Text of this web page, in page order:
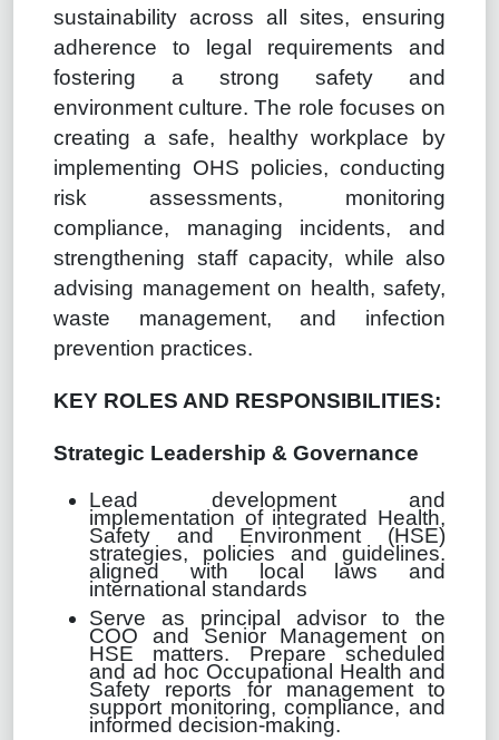
sustainability across all sites, ensuring
adherence to legal requirements and
fostering a strong safety and
environment culture. The role focuses on
creating a safe, healthy workplace by
implementing OHS policies, conducting
risk assessments, monitoring
compliance, managing incidents, and
strengthening staff capacity, while also
advising management on health, safety,
waste management, and infection
prevention practices.
KEY ROLES AND RESPONSIBILITIES:
Strategic Leadership & Governance
Lead development and
implementation of integrated Health,
Safety and Environment (HSE)
strategies, policies and guidelines.
aligned with local laws and
international standards
Serve as principal advisor to the
COO and Senior Management on
HSE matters. Prepare scheduled
and ad hoc Occupational Health and
Safety reports for management to
support monitoring, compliance, and
informed decision-making.